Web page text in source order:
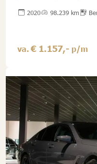
2020 98.239 km
va. € 1.157,- p/m